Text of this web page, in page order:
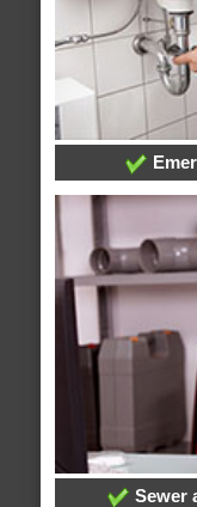
Sewer